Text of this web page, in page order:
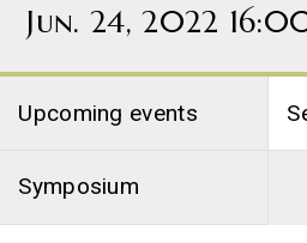
Jun. 24, 2022
Upcoming events
Symposium